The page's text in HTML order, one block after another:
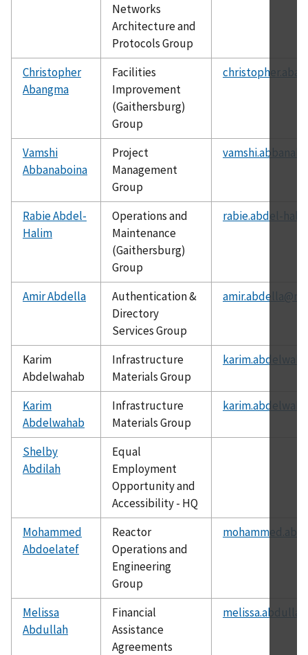
Networks
Architecture and
Protocols Group
Christopher
Abangma
Facilities
Improvement
(Gaithersburg)
Group
Vamshi
Abbanaboina
Project
Management
Group
Rabie Abdel-
Halim
Operations and
Maintenance
(Gaithersburg)
Group
rabie.abdel-
Amir Abdella
Authentication &
Directory
Services Group
Karim
Abdelwahab
Infrastructure
Materials Group
Karim
Abdelwahab
Infrastructure
Materials Group
Shelby
Abdilah
Equal
Employment
Opportunity and
Accessibility - HQ
Mohammed
Abdoelatef
Reactor
Operations and
Engineering
Group
Melissa
Abdullah
Financial
Assistance
Agreements